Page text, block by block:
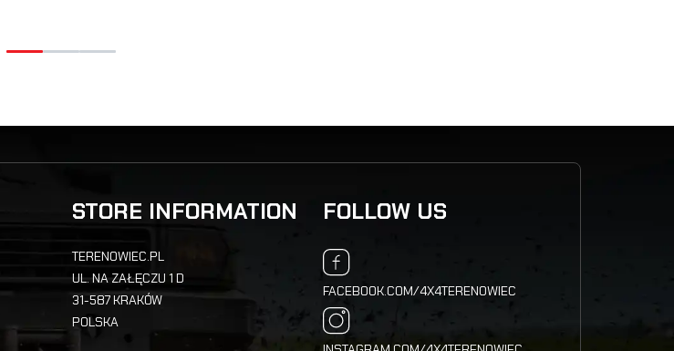
STORE INFORMATION
TERENOWIEC.PL
UL. NA ZAŁĘCZU 1 D
31-587 KRAKÓW
POLSKA
FOLLOW US
FACEBOOK.COM/4X4TERENOWIEC